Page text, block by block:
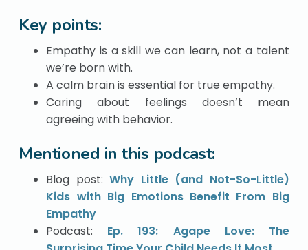
Key points:
Empathy is a skill we can learn, not a talent
we’re born with.
A calm brain is essential for true empathy.
Caring about feelings doesn’t mean
agreeing with behavior.
Mentioned in this podcast:
Blog post:Why Little (and Not-So-Little)
Kids with Big Emotions Benefit From Big
Empathy
Podcast: Ep. 193: Agape Love: The